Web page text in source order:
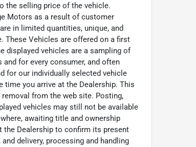
the selling price of the vehicle.
Motors as a result of customer
in limited quantities, unique, and
These Vehicles are offered on a first
displayed vehicles are a sampling of
for every consumer, and often
for our individually selected vehicle
time you arrive at the Dealership. This
from the web site. Posting,
vehicles may still not be available
awaiting title and ownership
the Dealership to confirm its present
delivery, processing and handling